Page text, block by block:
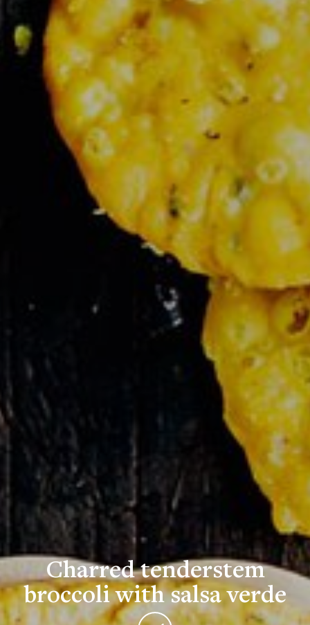
Charred tenderstem
broccoli with salsa verde